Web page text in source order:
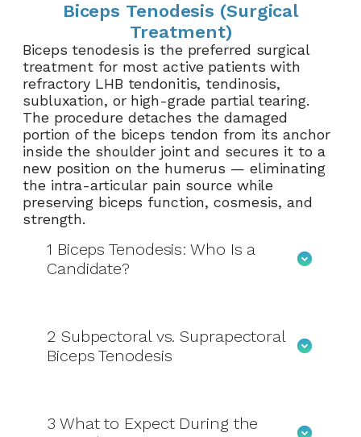
Biceps Tenodesis (Surgical
Treatment)
Biceps tenodesis is the preferred surgical
treatment for most active patients with
refractory LHB tendonitis, tendinosis,
subluxation, or high-grade partial tearing.
The procedure detaches the damaged
portion of the biceps tendon from its anchor
inside the shoulder joint and secures it to a
new position on the humerus — eliminating
the intra-articular pain source while
preserving biceps function, cosmesis, and
strength.
1 Biceps Tenodesis: Who Is a
Candidate?
2 Subpectoral vs. Suprapectoral
Biceps Tenodesis
3 What to Expect During the